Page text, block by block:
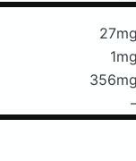
27mg
1mg
356mg